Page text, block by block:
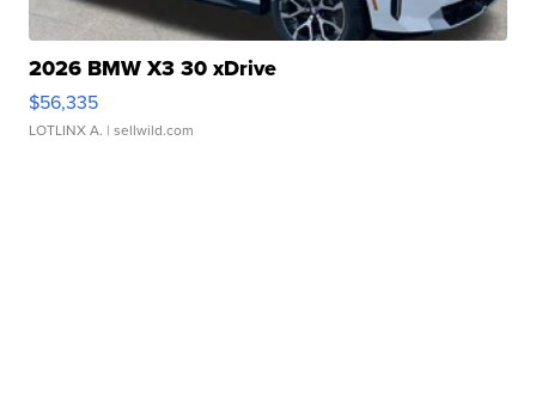
2026 BMW X3 30 xDrive
$56,335
LOTLINX A. | sellwild.com